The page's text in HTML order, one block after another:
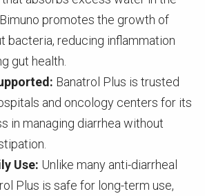
promotes the growth of
bacteria, reducing inflammation
gut health.
Banatrol Plus is trusted
and oncology centers for its
in managing diarrhea without
Use: Unlike many anti-diarrheal
Plus is safe for long-term use,